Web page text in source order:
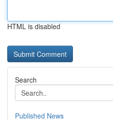
HTML is disabled
Search
Published News